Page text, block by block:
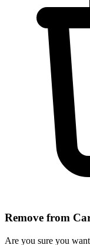
Remove from
Are you sure you